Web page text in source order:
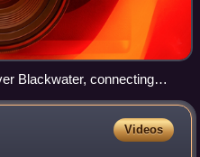
Blackwater, connecting
The Moy in County Tyrone.
Videos